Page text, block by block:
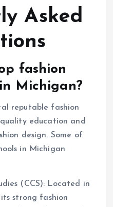
Asked
fashion
Michigan?
reputable fashion
education and
design. Some of
in Michigan
(CCS): Located in
strong fashion